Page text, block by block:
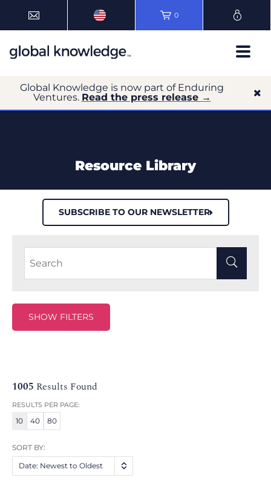
0
Global Knowledge is now part of Enduring
Ventures. Read the press release →
Resource Library
SUBSCRIBE TO OUR NEWSLETTER
SHOW FILTERS
1005 Results Found
RESULTS PER PAGE:
10 40 80
SORT BY:
Date: Newest to Oldest